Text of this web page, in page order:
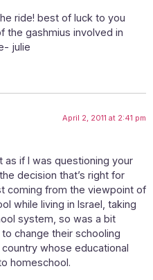
ride! best of luck to you
the gashmius involved in
julie
April 2, 2011 at 2:41 pm
as if I was questioning your
decision that’s right for
coming from the viewpoint of
while living in Israel, taking
system, so was a bit
change their schooling
whose educational
homeschool.